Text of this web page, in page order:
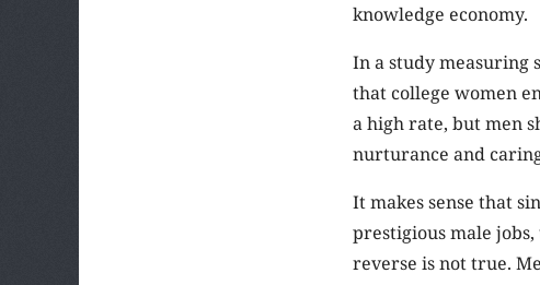
knowledge economy.
In a study measuring
that college women
a high rate, but men
nurturance and
It makes sense that
prestigious male
reverse is not true.